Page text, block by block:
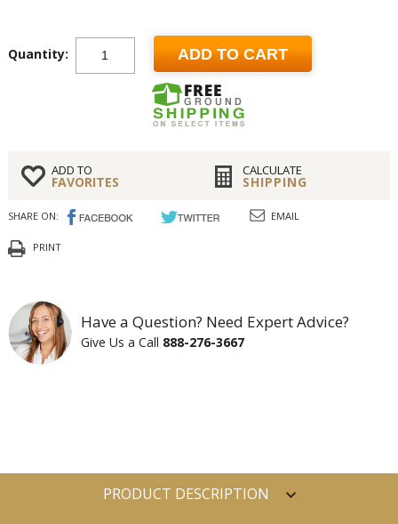
Quantity: ADD TO CART
ADD TO
FAVORITES
CALCULATE
SHIPPING
SHARE ON: EMAIL
PRINT
Have a Question? Need Expert Advice?
Give Us a Call 888-276-3667
PRODUCT DESCRIPTION